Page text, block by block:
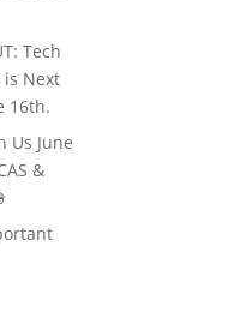
Tech
is Next
16th.
Us June
&